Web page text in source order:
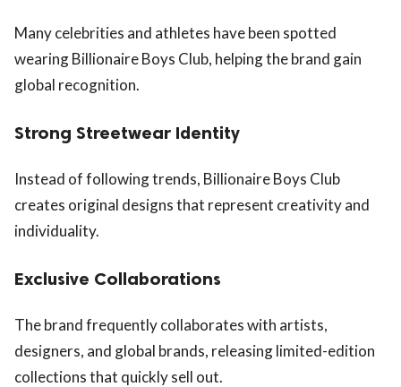
Many celebrities and athletes have been spotted
wearing Billionaire Boys Club, helping the brand gain
global recognition.
Strong Streetwear Identity
Instead of following trends, Billionaire Boys Club
creates original designs that represent creativity and
individuality.
Exclusive Collaborations
The brand frequently collaborates with artists,
designers, and global brands, releasing limited-edition
collections that quickly sell out.